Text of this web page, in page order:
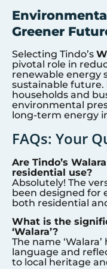
Greener
Selecting Tindo’s
pivotal role in
renewable energy
sustainable future.
households and
environmental
long-term energy
FAQs: Your
Are Tindo’s
residential use?
Absolutely! The
been designed for
both residential
What is the
‘Walara’?
The name
language and
to local heritage